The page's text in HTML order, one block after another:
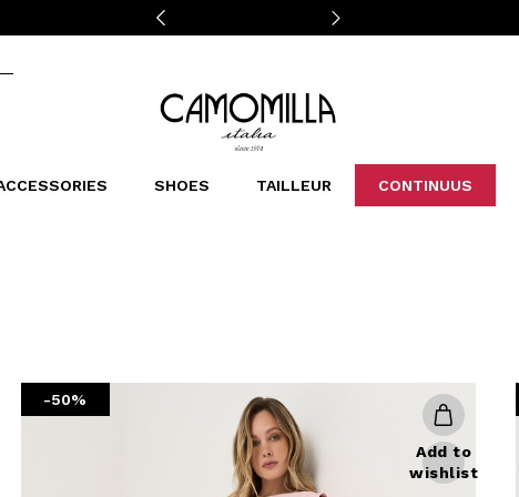
Camomilla Italia®
Sales 70%
SHOES TAILLEUR CONTINUUS
-50%
Add to
wishlist